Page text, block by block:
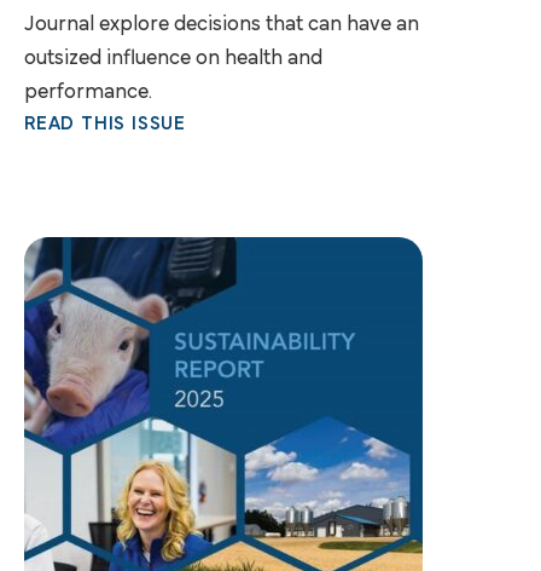
Journal explore decisions that can have an
outsized influence on health and
performance.
READ THIS ISSUE